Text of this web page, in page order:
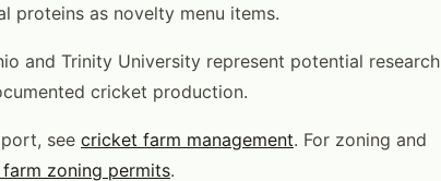
proteins as novelty menu items.
and Trinity University represent potential research
cricket production.
see cricket farm management. For zoning and
zoning permits.